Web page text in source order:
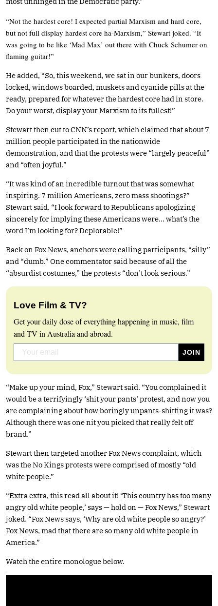
“Not the hardest core! I expected partial Marxism and hard core,
but not full display hardest core ha-Marxism,” Stewart joked. “It
was going to be like ‘Mad Max’ out there with Chuck Schumer on
flaming guitar!”
He added, “So, this weekend, we sat in our bunkers, doors
locked, windows boarded, muskets and cyanide pills at the
ready, prepared for whatever the hardest core had in store.
Do your worst, display your Marxism to its fullest!”
Stewart then cut to CNN’s report, which claimed that about 7
million people participated in the nationwide
demonstration, and that the protests were “largely peaceful”
and “often joyful.”
“It was kind of an incredible turnout that was somewhat
inspiring. 7 million Americans, zero mass shootings?”
Stewart said. “I look forward to Republicans apologizing
sincerely for implying these Americans were… what’s the
word I’m looking for? Deplorable!”
Back on Fox News, anchors were calling participants, “silly”
and “dumb.” One commentator said because of all the
“absurdist costumes,” the protests “don’t look serious.”
Love Film & TV?
Get your daily dose of everything happening in music, film
and TV in Australia and abroad.
“Make up your mind, Fox,” Stewart said. “You complained it
would be a terrifyingly ‘shit your pants’ protest, and now you
are complaining about how boringly unpants-shitting it was?
Although there was one nit you picked that really felt off
brand.”
Stewart then targeted another Fox News complaint, which
was the No Kings protests were comprised of mostly “old
white people.”
“Extra extra, this read all about it! ‘This country has too many
angry old white people,’ says — hold on — Fox News,” Stewart
joked. “Fox News says, ‘Why are old white people so angry?’
Fox News, mad that there are so many old white people in
America.”
Watch the entire monologue below.